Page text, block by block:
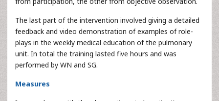
The last part of the intervention involved giving a detailed
feedback and video demonstration of examples of role-
plays in the weekly medical education of the pulmonary
unit. In total the training lasted five hours and was
performed by WN and SG.
Measures